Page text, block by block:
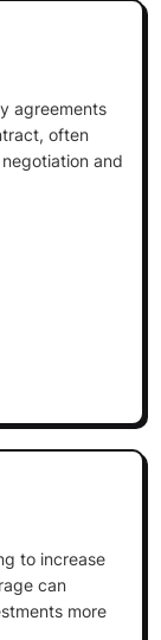
agreements
often
and
to increase
can
more